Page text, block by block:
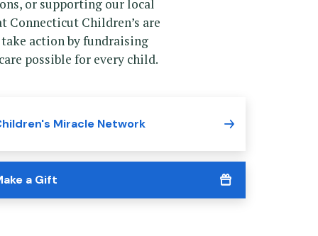
or supporting our local
Connecticut Children’s are
action by fundraising
possible for every child.
Miracle Network
a Gift